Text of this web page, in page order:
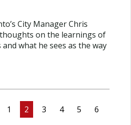
City Manager Chris
on the learnings of
and what he sees as the way
1 2 3 4 5 6